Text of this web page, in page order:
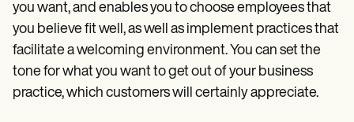
you want, and enables you to choose employees that
you believe fit well, as well as implement practices that
facilitate a welcoming environment. You can set the
tone for what you want to get out of your business
practice, which customers will certainly appreciate.